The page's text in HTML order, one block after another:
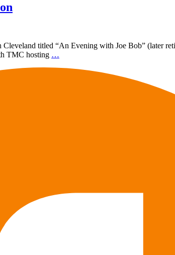
titled “An Evening with Joe Bob” (later
TMC hosting …